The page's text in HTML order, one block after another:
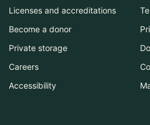
Licenses and accreditations
Become a donor
Private storage
Careers
Accessibility